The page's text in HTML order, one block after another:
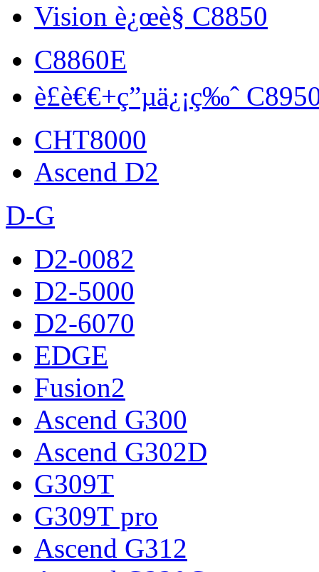
Vision è¿œè§ C8850
C8860E
è£è€€+ç”µä¿¡ç‰ˆ
CHT8000
Ascend D2
D-G
D2-0082
D2-5000
D2-6070
EDGE
Fusion2
Ascend G300
Ascend G302D
G309T
G309T pro
Ascend G312